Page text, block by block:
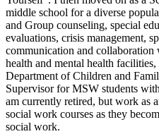
middle school for a diverse
and Group counseling, special
evaluations, crisis management,
communication and collaboration
health and mental health
Department of Children and
Supervisor for MSW students
am currently retired, but work as
social work courses as they
social work.